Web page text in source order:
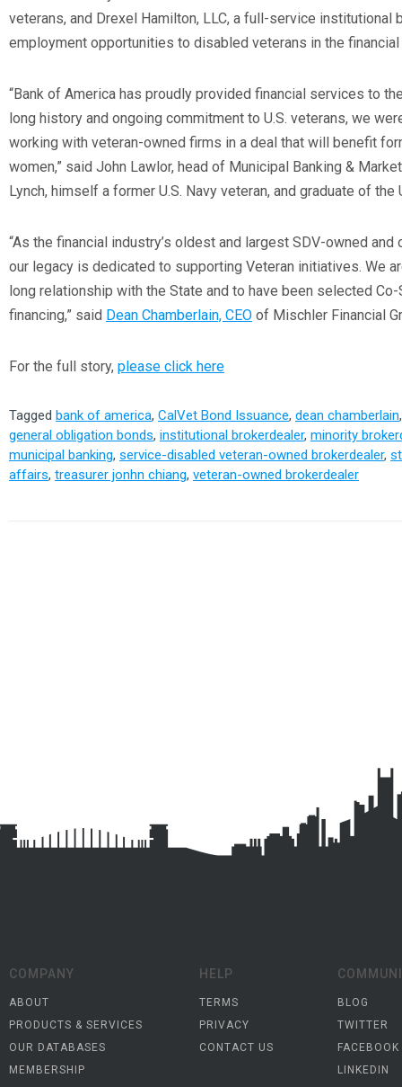
veterans, and Drexel Hamilton, LLC, a full-service institutional
employment opportunities to disabled veterans in the
“Bank of America has proudly provided financial services to
long history and ongoing commitment to U.S. veterans, we
working with veteran-owned firms in a deal that will benefit
women,” said John Lawlor, head of Municipal Banking &
Lynch, himself a former U.S. Navy veteran, and graduate of the
“As the financial industry’s oldest and largest SDV-owned
our legacy is dedicated to supporting Veteran initiatives. We
long relationship with the State and to have been selected
financing,” said Dean Chamberlain, CEO of Mischler Financial
For the full story, please click here
Tagged bank of america, CalVet Bond Issuance, dean chamberlain
general obligation bonds, institutional brokerdealer, minority
municipal banking, service-disabled veteran-owned brokerdealer,
affairs, treasurer jonhn chiang, veteran-owned brokerdealer
COMPANY
ABOUT
PRODUCTS & SERVICES
OUR DATABASES
MEMBERSHIP
HELP
TERMS
PRIVACY
CONTACT US
BLOG
TWITTER
FACEBOOK
LINKEDIN